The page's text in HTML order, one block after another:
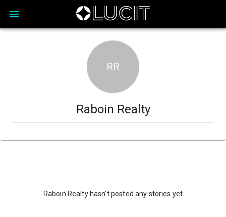
RR
Raboin Realty
Raboin Realty hasn't posted any stories yet